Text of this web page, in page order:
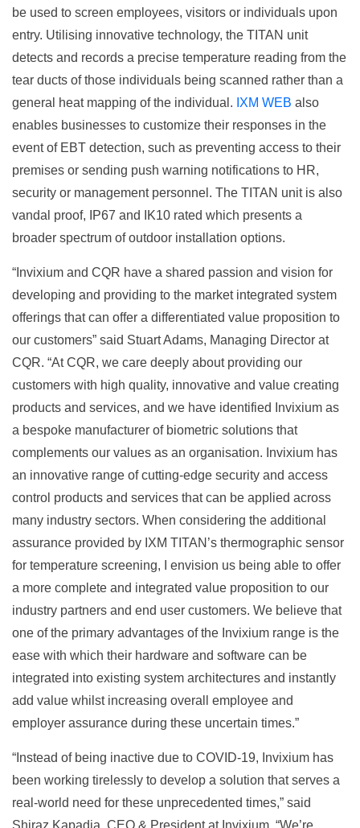
be used to screen employees, visitors or individuals upon
entry. Utilising innovative technology, the TITAN unit
detects and records a precise temperature reading from the
tear ducts of those individuals being scanned rather than a
general heat mapping of the individual. IXM WEB also
enables businesses to customize their responses in the
event of EBT detection, such as preventing access to their
premises or sending push warning notifications to HR,
security or management personnel. The TITAN unit is also
vandal proof, IP67 and IK10 rated which presents a
broader spectrum of outdoor installation options.
“Invixium and CQR have a shared passion and vision for
developing and providing to the market integrated system
offerings that can offer a differentiated value proposition to
our customers” said Stuart Adams, Managing Director at
CQR. “At CQR, we care deeply about providing our
customers with high quality, innovative and value creating
products and services, and we have identified Invixium as
a bespoke manufacturer of biometric solutions that
complements our values as an organisation. Invixium has
an innovative range of cutting-edge security and access
control products and services that can be applied across
many industry sectors. When considering the additional
assurance provided by IXM TITAN’s thermographic sensor
for temperature screening, I envision us being able to offer
a more complete and integrated value proposition to our
industry partners and end user customers. We believe that
one of the primary advantages of the Invixium range is the
ease with which their hardware and software can be
integrated into existing system architectures and instantly
add value whilst increasing overall employee and
employer assurance during these uncertain times.”
“Instead of being inactive due to COVID-19, Invixium has
been working tirelessly to develop a solution that serves a
real-world need for these unprecedented times,” said
Shiraz Kapadia, CEO & President at Invixium. “We’re